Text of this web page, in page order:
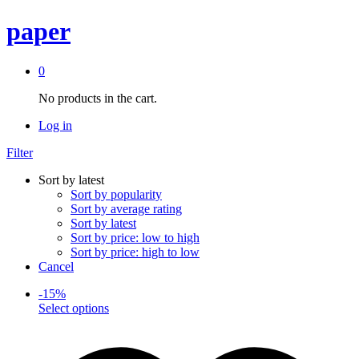
paper
0
No products in the cart.
Log in
Filter
Sort by latest
Sort by popularity
Sort by average rating
Sort by latest
Sort by price: low to high
Sort by price: high to low
Cancel
-15%
Select optionsThis
multiple